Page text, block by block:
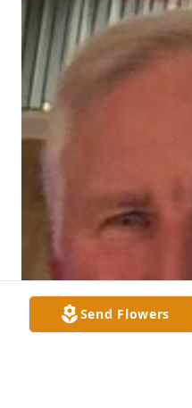
Send Flowers